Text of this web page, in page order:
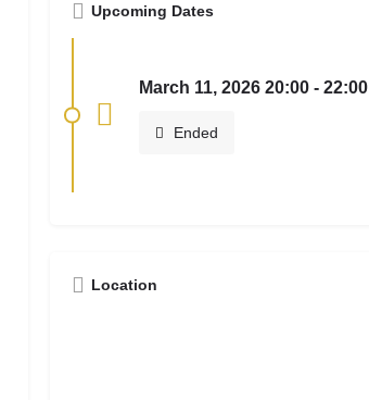
Upcoming Dates
March 11, 2026 20:00 - 22:00
Ended
Location